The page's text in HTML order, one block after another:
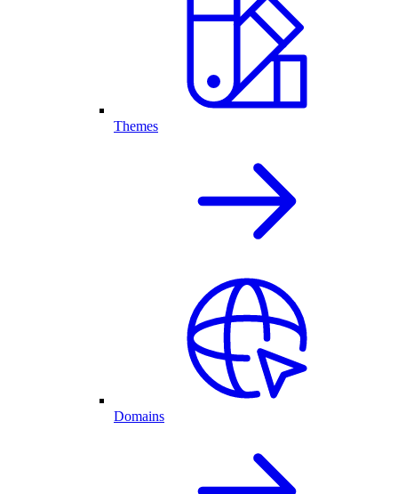
Themes
Domains